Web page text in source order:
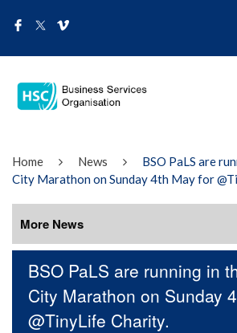
Home News
BSO PaLS are
City Marathon on Sunday 4th May for
BSO PaLS are running in
City Marathon on Sunday
@TinyLife Charity.
More News
More News
August 2026